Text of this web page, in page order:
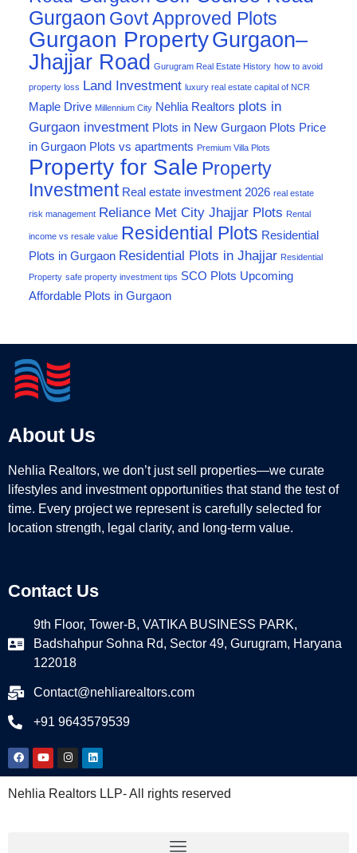
Gurgaon Govt Approved Plots
Gurgaon PropertyGurgaon–
Jhajjar Road
Gurugram Real Estate History how to avoid
property loss Land Investment luxury real estate capital of NCR
Maple Drive Millennium City Nehlia Realtors plots in
Gurgaon investment Plots in New Gurgaon Plots Price
in Gurgaon Plots vs apartments Premium Villa Plots
Property for Sale Property
Investment Real estate investment 2026 real estate
risk management Reliance Met City Jhajjar Plots Rental
income vs resale value Residential Plots Residential
Plots in Gurgaon Residential Plots in Jhajjar Residential
Property safe property investment tips SCO Plots Upcoming
Affordable Plots in Gurgaon
About Us
Nehlia Realtors, we don’t just sell properties—we curate
lifestyles and investment opportunities that stand the test of
time. Every project we represent is carefully selected for
location strength, legal clarity, and long-term value.
Contact Us
9th Floor, Tower-B, VATIKA BUSINESS PARK,
Badshahpur Sohna Rd, Sector 49, Gurugram, Haryana
122018
Contact@nehliarealtors.com
+91 9643579539
Nehlia Realtors LLP- All rights reserved